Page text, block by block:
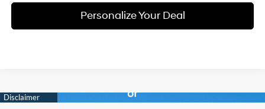
Personalize Your Deal